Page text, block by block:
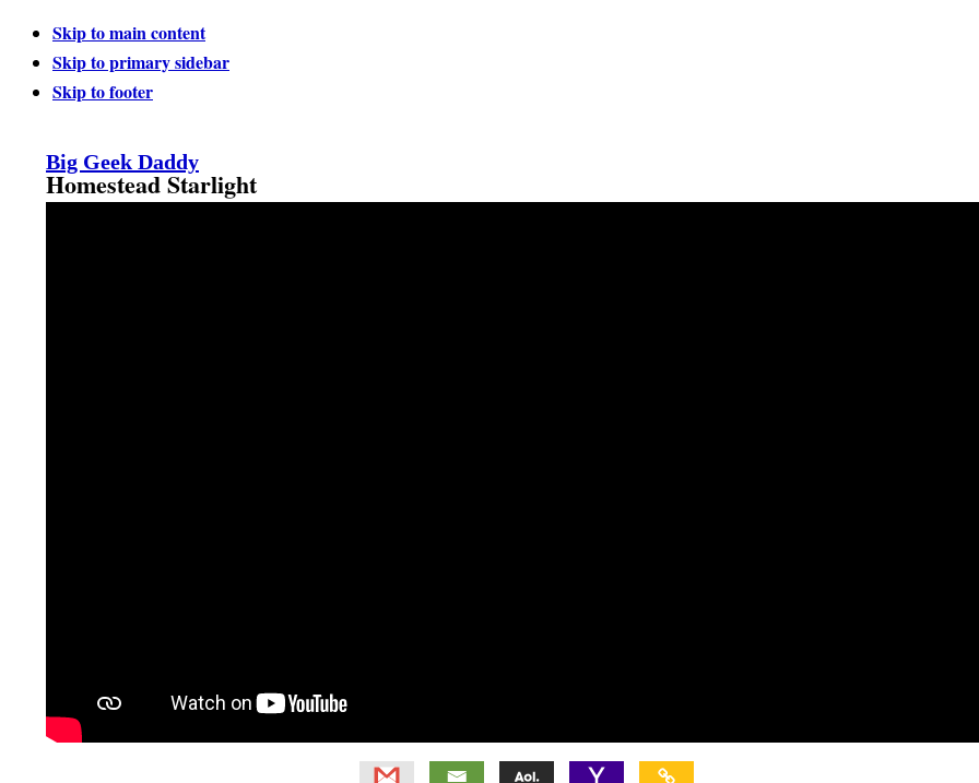
Skip to main content
Skip to primary sidebar
Skip to footer
Big Geek Daddy
Homestead Starlight